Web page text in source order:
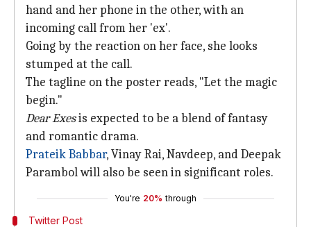
hand and her phone in the other, with an
incoming call from her 'ex'.
Going by the reaction on her face, she looks
stumped at the call.
The tagline on the poster reads, "Let the magic
begin."
Dear Exesis expected to be a blend of fantasy
and romantic drama.
Prateik Babbar, Vinay Rai, Navdeep, and Deepak
Parambol will also be seen in significant roles.
You're 20% through
Twitter Post